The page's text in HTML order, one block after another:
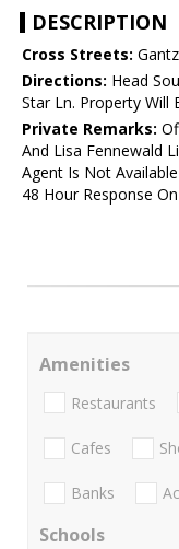
DESCRIPTION
Cross Streets:
Directions: Head
Star Ln. Property Will
Private Remarks:
And Lisa Fennewald
Agent Is Not
48 Hour Response
Amenities
Restaurants
Cafes
Banks
Schools